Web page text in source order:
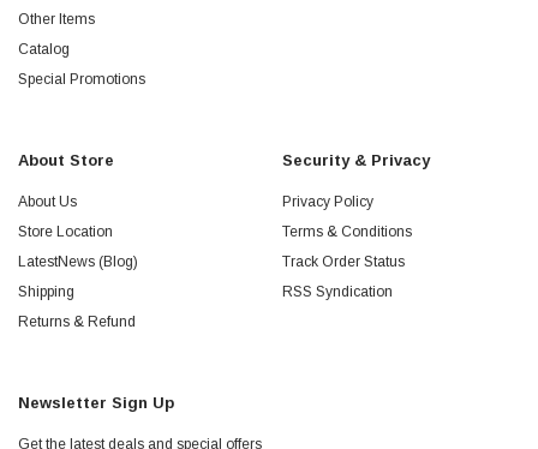
Other Items
Catalog
Special Promotions
About Store
About Us
Store Location
LatestNews (Blog)
Shipping
Returns & Refund
Security & Privacy
Privacy Policy
Terms & Conditions
Track Order Status
RSS Syndication
Newsletter Sign Up
Get the latest deals and special offers